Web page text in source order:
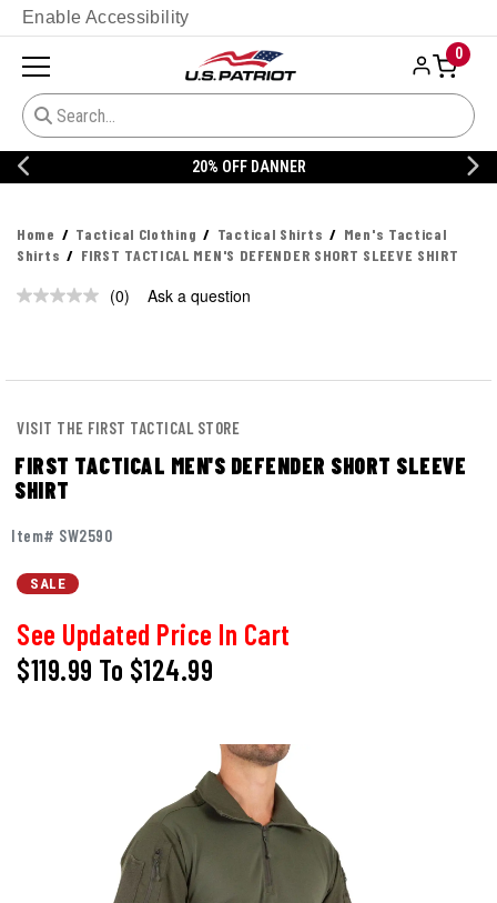
Enable Accessibility
0
20% OFF DANNER
Home Tactical Clothing Tactical Shirts
Men's Tactical
Shirts
FIRST TACTICAL MEN'S DEFENDER SHORT SLEEVE SHIRT
No
(0) Ask a question
VISIT THE FIRST TACTICAL STORE
FIRST TACTICAL MEN'S DEFENDER SHORT SLEEVE
SHIRT
Item# SW2590
SALE
See Updated Price In Cart
$119.99 To $124.99